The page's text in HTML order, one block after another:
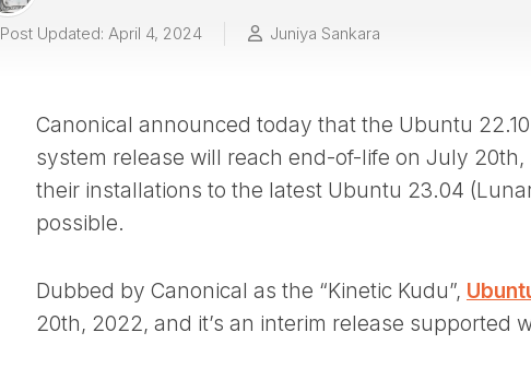
Post Updated: April 4, 2024 Juniya Sankara
Canonical announced today that the Ubuntu
system release will reach end-of-life on July
their installations to the latest Ubuntu 23.04
possible.
Dubbed by Canonical as the “Kinetic Kudu”,
20th, 2022, and it’s an interim release supported